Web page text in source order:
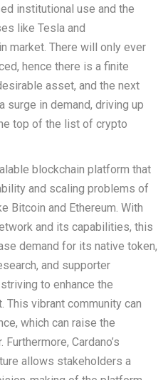
institutional use and the
like Tesla and
market. There will only ever
hence there is a finite
asset, and the next
surge in demand, driving up
top of the list of crypto
blockchain platform that
and scaling problems of
Bitcoin and Ethereum. With
and its capabilities, this
demand for its native token,
and supporter
to enhance the
This vibrant community can
which can raise the
Cardano’s
allows stakeholders a